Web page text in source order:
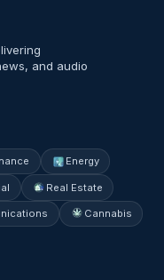
and audio
Energy
Real Estate
Cannabis